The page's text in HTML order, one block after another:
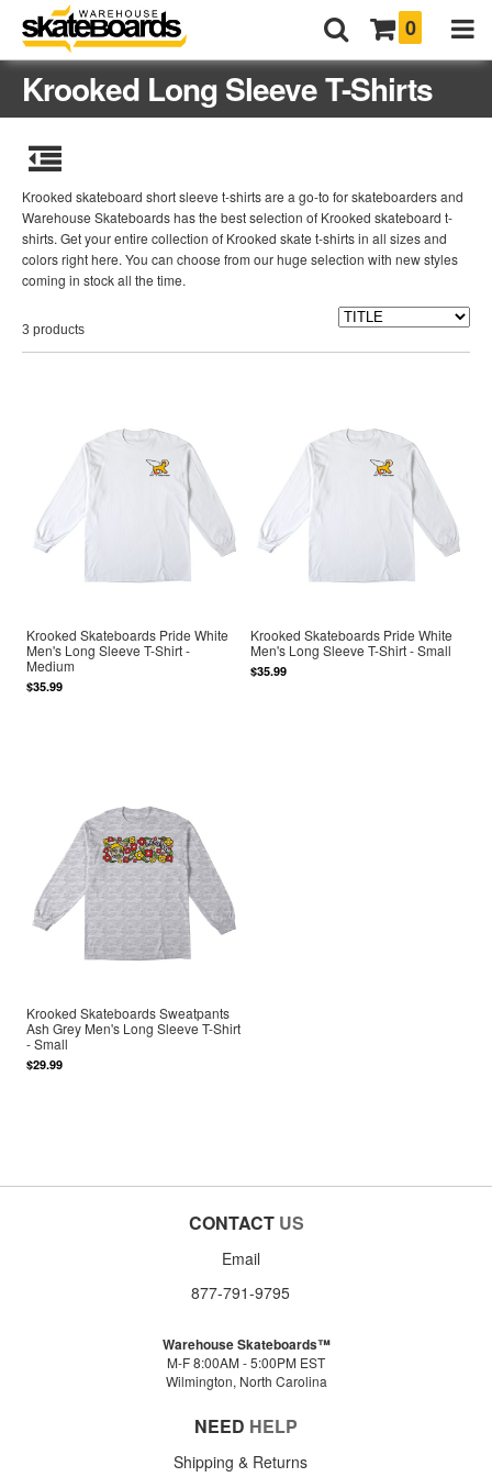
0
Krooked Long Sleeve T-Shirts
Krooked skateboard short sleeve t-shirts are a go-to for skateboarders and
Warehouse Skateboards has the best selection of Krooked skateboard t-
shirts. Get your entire collection of Krooked skate t-shirts in all sizes and
colors right here. You can choose from our huge selection with new styles
coming in stock all the time.
3 products
Krooked Skateboards Pride White
Men's Long Sleeve T-Shirt -
Medium
$35.99
Krooked Skateboards Pride White
Men's Long Sleeve T-Shirt - Small
$35.99
Krooked Skateboards Sweatpants
Ash Grey Men's Long Sleeve T-Shirt
- Small
$29.99
CONTACT US
Email
877-791-9795
Warehouse Skateboards™
M-F 8:00AM - 5:00PM EST
Wilmington, North Carolina
NEED HELP
Shipping & Returns